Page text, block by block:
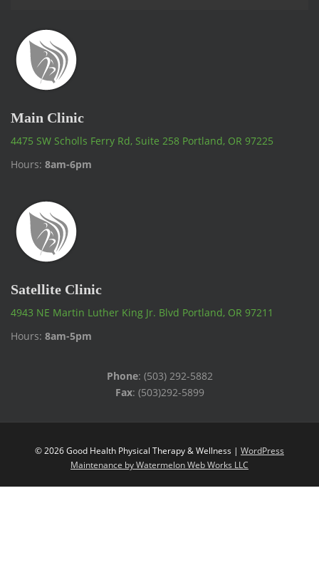
Main Clinic
4475 SW Scholls Ferry Rd, Suite 258 Portland, OR 97225
Hours: 8am-6pm
Satellite Clinic
4943 NE Martin Luther King Jr. Blvd Portland, OR 97211
Hours: 8am-5pm
Phone: (503) 292-5882
Fax: (503)292-5899
© 2026 Good Health Physical Therapy & Wellness | WordPress
Maintenance by Watermelon Web Works LLC